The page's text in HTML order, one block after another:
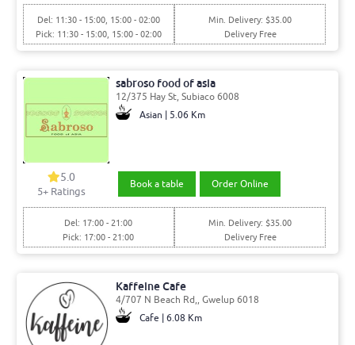
Del: 11:30 - 15:00, 15:00 - 02:00
Pick: 11:30 - 15:00, 15:00 - 02:00
Min. Delivery: $35.00
Delivery Free
sabroso food of asia
12/375 Hay St, Subiaco 6008
Asian | 5.06 Km
5.0
5+ Ratings
Book a table Order Online
Del: 17:00 - 21:00
Pick: 17:00 - 21:00
Min. Delivery: $35.00
Delivery Free
Kaffeine Cafe
4/707 N Beach Rd,, Gwelup 6018
Cafe | 6.08 Km